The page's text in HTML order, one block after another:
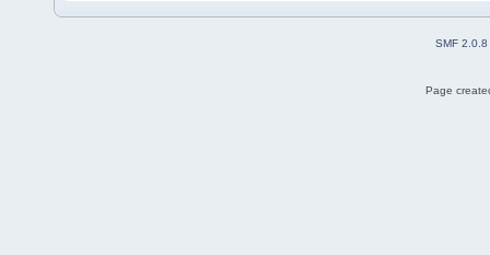
SMF 2.0.8
Page